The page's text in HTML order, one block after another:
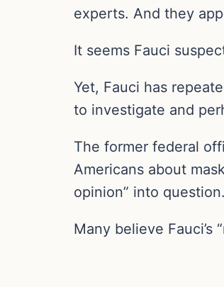
experts. And they
It seems Fauci
Yet, Fauci has
to investigate and
The former federal
Americans about
opinion” into question.
Many believe